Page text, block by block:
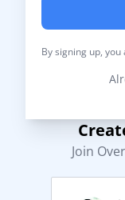
Join
By signing up, you